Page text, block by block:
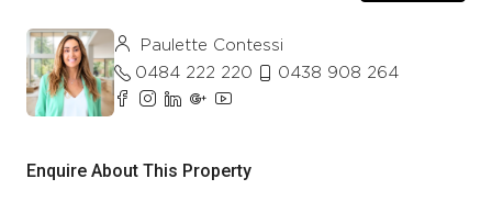
Paulette Contessi
0484 222 220
0438 908 264
Enquire About This Property